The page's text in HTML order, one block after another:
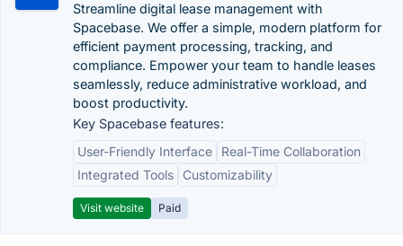
Streamline digital lease management with
Spacebase. We offer a simple, modern platform for
efficient payment processing, tracking, and
compliance. Empower your team to handle leases
seamlessly, reduce administrative workload, and
boost productivity.
Key Spacebase features:
User-Friendly Interface
Real-Time Collaboration
Integrated Tools
Customizability
Visit website Paid